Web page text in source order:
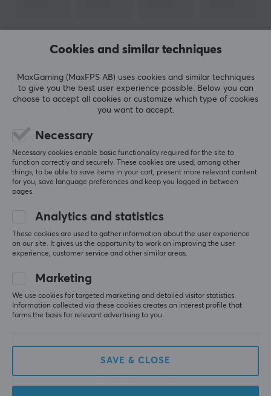
Version
480 Mb/s
Plated contact
Colour
Blue
SIZE & WEIGHT
Cable length
Manufacturer's warranty
2 year warranty
SHOW MORE
REVIEWS (1) QUESTIONS & ANSWERS (0)
5.0
Based on 1 review
4
0%
3
0%
WRITE A REVIEW
All reviews
Sergio S
Verified buyer
Lanberg USB 2.0 Cable Premium MICRO-B to USB 1.8m QC 3.0 Blue
7 mo. ago
Cookies and similar techniques
MaxGaming (MaxFPS AB) uses cookies and similar techniques
to give you the best user experience possible. Below you can
choose to accept all cookies or customize which type of cookies
you want to accept.
Necessary
Necessary cookies enable basic functionality required for the site to
function correctly and securely. These cookies are used, among other
things, to be able to save items in your cart, present more relevant content
for you, save language preferences and keep you logged in between
pages.
Analytics and statistics
These cookies are used to gather information about the user experience
on our site. It gives us the opportunity to work on improving the user
experience, customer service and other similar areas.
Marketing
We use cookies for targeted marketing and detailed visitor statistics.
Information collected via these cookies creates an interest profile that
forms the basis for relevant advertising to you.
SAVE & CLOSE